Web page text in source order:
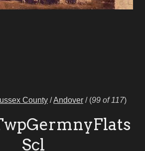
County /Andover / (99 of 117)
Scl